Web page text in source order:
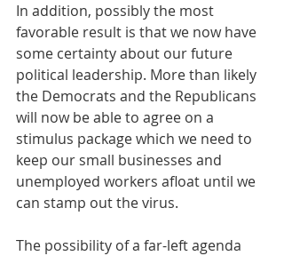
In addition, possibly the most
favorable result is that we now have
some certainty about our future
political leadership. More than likely
the Democrats and the Republicans
will now be able to agree on a
stimulus package which we need to
keep our small businesses and
unemployed workers afloat until we
can stamp out the virus.
The possibility of a far-left agenda